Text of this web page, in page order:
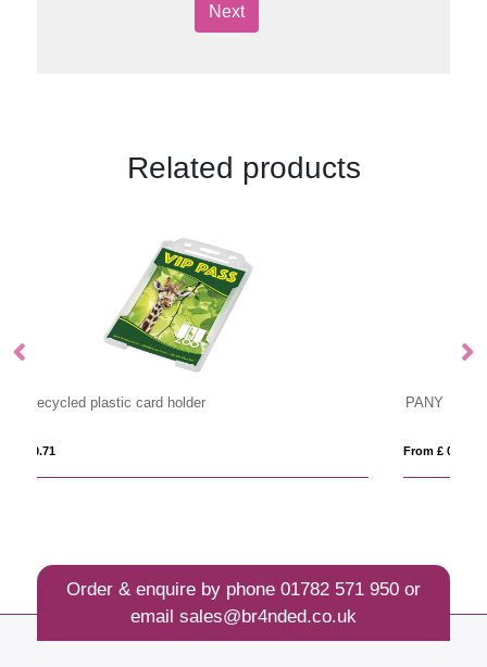
Next
Related products
PANY
Order & enquire by phone 01782 571 950or
email sales@br4nded.co.uk